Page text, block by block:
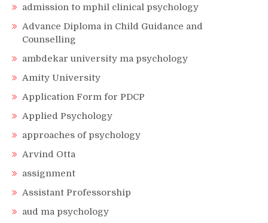
admission to mphil clinical psychology
Advance Diploma in Child Guidance and
Counselling
ambdekar university ma psychology
Amity University
Application Form for PDCP
Applied Psychology
approaches of psychology
Arvind Otta
assignment
Assistant Professorship
aud ma psychology